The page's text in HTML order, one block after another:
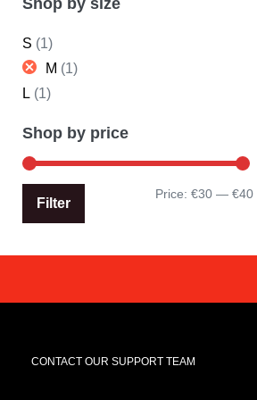
Shop by size
S (1)
M (1)
L (1)
Shop by price
Filter
Price:€30 —€40
CONTACT OUR SUPPORT TEAM